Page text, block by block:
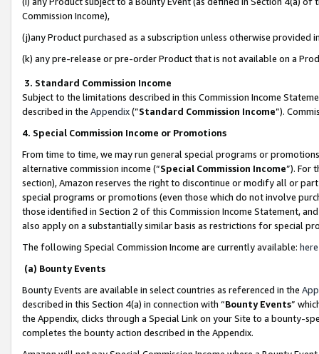
Commission Income),
(j)any Product purchased as a subscription unless otherwise provided
(k) any pre-release or pre-order Product that is not available on a
3. Standard Commission Income
Subject to the limitations described in this Commission Income
described in the Appendix(”Standard Commission Income”).
4. Special Commission Income or Promotions
From time to time, we may run general special programs or
alternative commission income (“Special Commission Income”). For
section), Amazon reserves the right to discontinue or modify all or
special programs or promotions (even those which do not involve
those identified in Section 2 of this Commission Income Statement,
also apply on a substantially similar basis as restrictions for special
The following Special Commission Income are currently available: here
(a) Bounty Events
Bounty Events are available in select countries as referenced in the
described in this Section 4(a) in connection with “Bounty Events”
the Appendix, clicks through a Special Link on your Site to a bounty-
completes the bounty action described in the Appendix.